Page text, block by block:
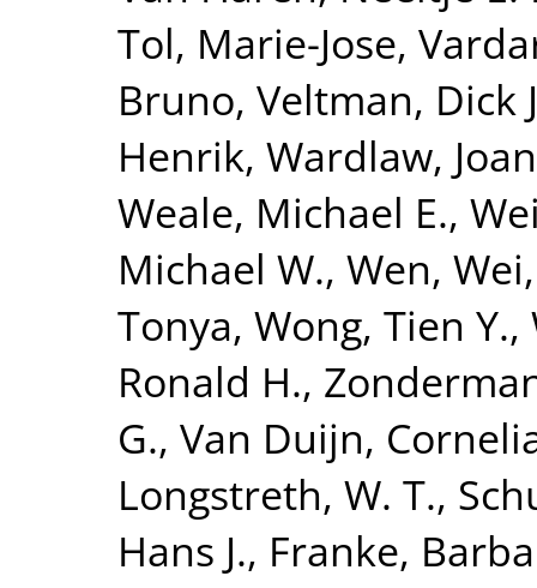
Tol, Marie-Jose,
Bruno, Veltman, Dick
Henrik, Wardlaw,
Weale, Michael E.,
Michael W., Wen, Wei
Tonya, Wong, Tien Y.,
Ronald H.,
G., Van Duijn,
Longstreth, W. T.,
Hans J., Franke,